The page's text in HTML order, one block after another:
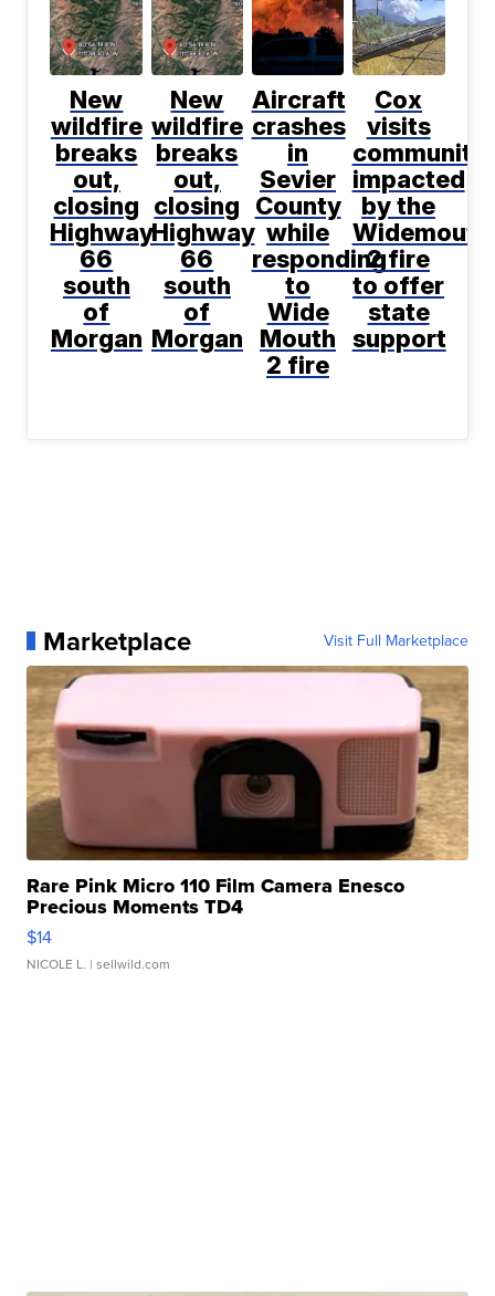
New
wildfire
breaks
out,
closing
Highway
66
south
of
Morgan
New
wildfire
breaks
out,
closing
Highway
66
south
of
Morgan
Aircraft
crashes
in
Sevier
County
while
responding
to
Wide
Mouth
2 fire
Cox
visits
impacted
by the
Widemouth
2 fire
to offer
state
support
Marketplace Visit Full Marketplace
Rare Pink Micro 110 Film Camera Enesco
Precious Moments TD4
$14
NICOLE L. | sellwild.com